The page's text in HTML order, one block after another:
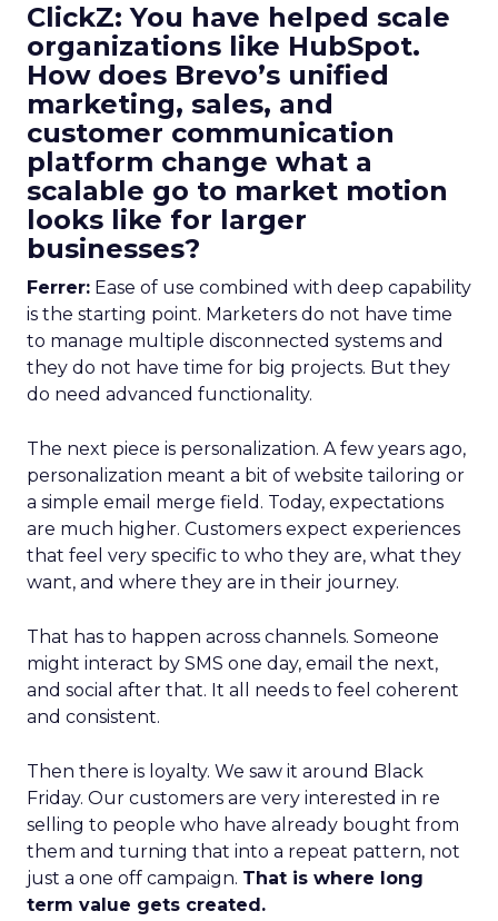
ClickZ: You have helped scale
organizations like HubSpot.
How does Brevo’s unified
marketing, sales, and
customer communication
platform change what a
scalable go to market motion
looks like for larger
businesses?
Ferrer: Ease of use combined with deep capability
is the starting point. Marketers do not have time
to manage multiple disconnected systems and
they do not have time for big projects. But they
do need advanced functionality.
The next piece is personalization. A few years ago,
personalization meant a bit of website tailoring or
a simple email merge field. Today, expectations
are much higher. Customers expect experiences
that feel very specific to who they are, what they
want, and where they are in their journey.
That has to happen across channels. Someone
might interact by SMS one day, email the next,
and social after that. It all needs to feel coherent
and consistent.
Then there is loyalty. We saw it around Black
Friday. Our customers are very interested in re
selling to people who have already bought from
them and turning that into a repeat pattern, not
just a one off campaign. That is where long
term value gets created.